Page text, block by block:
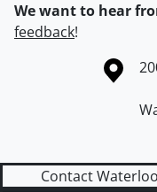
We want to hear
feedback!
Information about the
Contact Waterloo